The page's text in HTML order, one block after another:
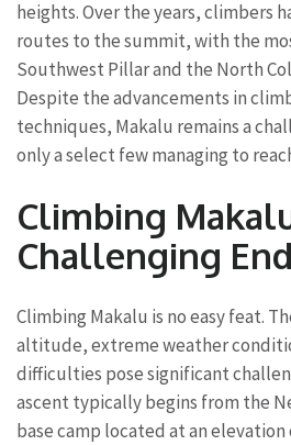
heights. Over the years, climbers
routes to the summit, with the
Southwest Pillar and the North
Despite the advancements in
techniques, Makalu remains a
only a select few managing to
Climbing
Challenging
Climbing Makalu is no easy feat.
altitude, extreme weather
difficulties pose significant
ascent typically begins from the
base camp located at an elevation